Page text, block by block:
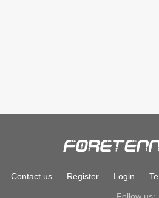
Contact us Register Login